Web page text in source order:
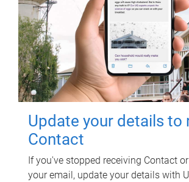
Update your details to
Contact
If you've stopped receiving Contact
your email, update your details with